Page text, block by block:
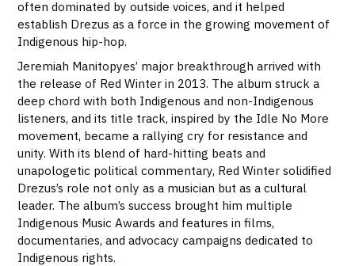
often dominated by outside voices, and it helped
establish Drezus as a force in the growing movement of
Indigenous hip-hop.
Jeremiah Manitopyes’ major breakthrough arrived with
the release of Red Winter in 2013. The album struck a
deep chord with both Indigenous and non-Indigenous
listeners, and its title track, inspired by the Idle No More
movement, became a rallying cry for resistance and
unity. With its blend of hard-hitting beats and
unapologetic political commentary, Red Winter solidified
Drezus’s role not only as a musician but as a cultural
leader. The album’s success brought him multiple
Indigenous Music Awards and features in films,
documentaries, and advocacy campaigns dedicated to
Indigenous rights.